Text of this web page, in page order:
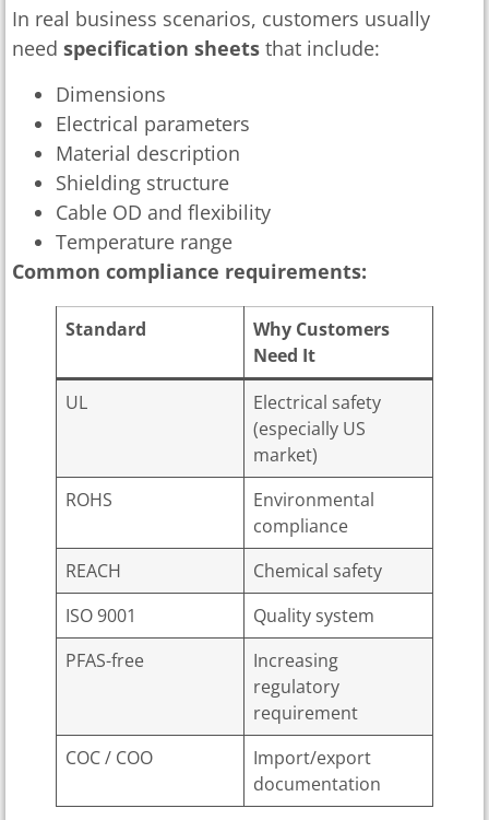
In real business scenarios, customers usually
need specification sheets that include:
Dimensions
Electrical parameters
Material description
Shielding structure
Cable OD and flexibility
Temperature range
Common compliance requirements:
Standard
Why Customers
Need It
UL
Electrical safety
(especially US
market)
ROHS
Environmental
compliance
REACH
Chemical safety
ISO 9001
Quality system
PFAS-free
Increasing
regulatory
requirement
COC / COO
Import/export
documentation